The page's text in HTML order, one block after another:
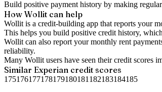
Build positive payment history by making
How Wollit can help
Wollit is a credit-building app that reports your
This helps you build positive credit history,
Wollit can also report your monthly rent
reliability.
Many Wollit users have seen their credit scores
Similar Experian credit scores
175176177178179180181 182183184185